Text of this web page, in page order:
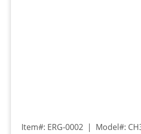
Item#: ERG-0002 | Model#: